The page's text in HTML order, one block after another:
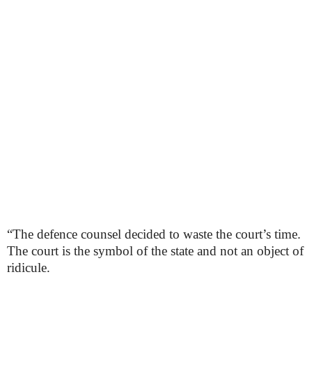
“The defence counsel decided to waste the court’s time.
The court is the symbol of the state and not an object of
ridicule.